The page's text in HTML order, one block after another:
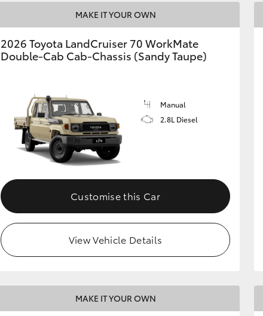
MAKE IT YOUR OWN
2026 Toyota LandCruiser 70 WorkMate
Double-Cab Cab-Chassis (Sandy Taupe)
Manual
2.8L Diesel
Customise this Car
View Vehicle Details
MAKE IT YOUR OWN